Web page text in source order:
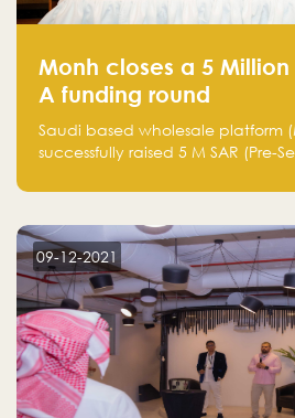
Monh closes a 5 Million
A funding round
Saudi based wholesale platform
successfully raised 5 M SAR (Pre-
Holding company, both owned
09-12-2021